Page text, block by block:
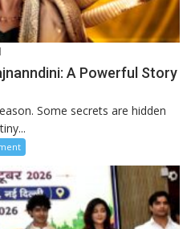
A Powerful Story
Some secrets are hidden